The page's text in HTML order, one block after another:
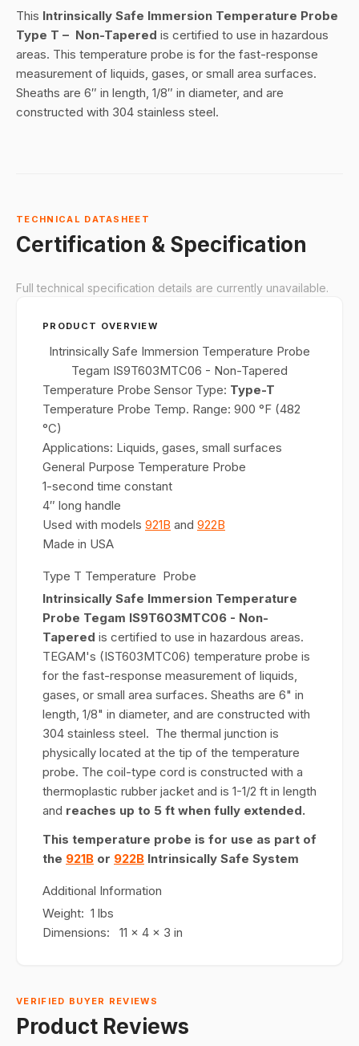
This Intrinsically Safe Immersion Temperature Probe
Type T – Non-Tapered is certified to use in hazardous
areas. This temperature probe is for the fast-response
measurement of liquids, gases, or small area surfaces.
Sheaths are 6″ in length, 1/8″ in diameter, and are
constructed with 304 stainless steel.
TECHNICAL DATASHEET
Certification & Specification
Full technical specification details are currently unavailable.
PRODUCT OVERVIEW
Intrinsically Safe Immersion Temperature Probe
Tegam IS9T603MTC06 - Non-Tapered
Temperature Probe Sensor Type: Type-T
Temperature Probe Temp. Range: 900 °F (482
°C)
Applications: Liquids, gases, small surfaces
General Purpose Temperature Probe
1-second time constant
4″ long handle
Used with models 921B and 922B
Made in USA
Type T Temperature Probe
Intrinsically Safe Immersion Temperature
Probe Tegam IS9T603MTC06 - Non-
Tapered is certified to use in hazardous areas.
TEGAM's (IST603MTC06) temperature probe is
for the fast-response measurement of liquids,
gases, or small area surfaces. Sheaths are 6" in
length, 1/8" in diameter, and are constructed with
304 stainless steel. The thermal junction is
physically located at the tip of the temperature
probe. The coil-type cord is constructed with a
thermoplastic rubber jacket and is 1-1/2 ft in length
and reaches up to 5 ft when fully extended.
This temperature probe is for use as part of
the 921B or 922B Intrinsically Safe System
Additional Information
Weight: 1 lbs
Dimensions: 11 x 4 x 3 in
VERIFIED BUYER REVIEWS
Product Reviews